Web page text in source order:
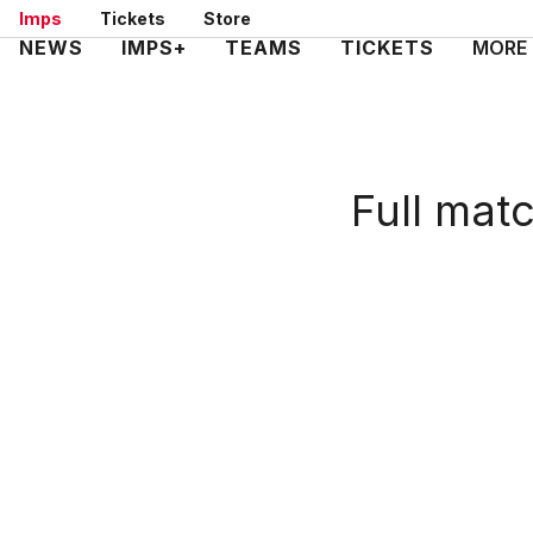
Skip
to
Imps Tickets Store
Mega
NEWS IMPS+ TEAMS TICKETS MORE
Full